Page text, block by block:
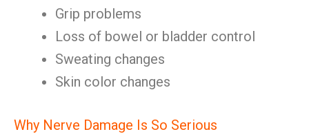
Grip problems
Loss of bowel or bladder control
Sweating changes
Skin color changes
Why Nerve Damage Is So Serious